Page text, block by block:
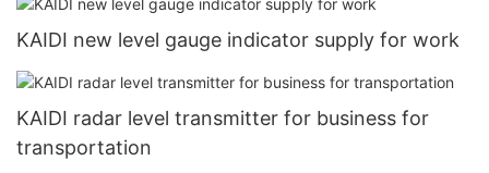
KAIDI new level gauge indicator supply for work
KAIDI radar level transmitter for business for
transportation